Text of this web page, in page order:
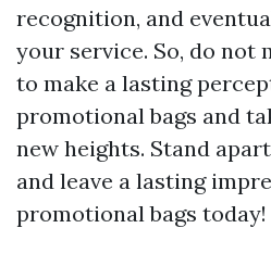
recognition, and
your service. So, do not
to make a lasting
promotional bags and
new heights. Stand
and leave a lasting
promotional bags today!